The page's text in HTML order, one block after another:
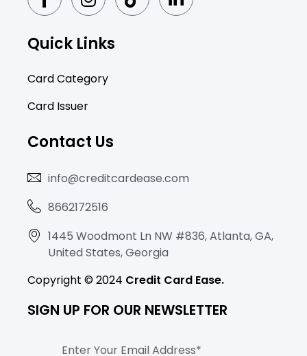
a
e
o
k
f
n
t
g
r
a
i
i
Quick Links
Card Category
Card Issuer
Contact Us
info@creditcardease.com
8662172516
1445 Woodmont Ln NW #836, Atlanta, GA,
United States, Georgia
Copyright © 2024 Credit Card Ease.
SIGN UP FOR OUR NEWSLETTER